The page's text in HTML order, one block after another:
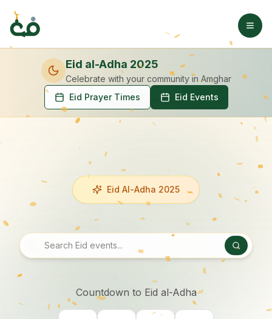
Eid al-Adha 2025
Celebrate with your community in Amghar
Eid Prayer Times
Eid Events
Eid Al-Adha 2025
Countdown to Eid al-Adha